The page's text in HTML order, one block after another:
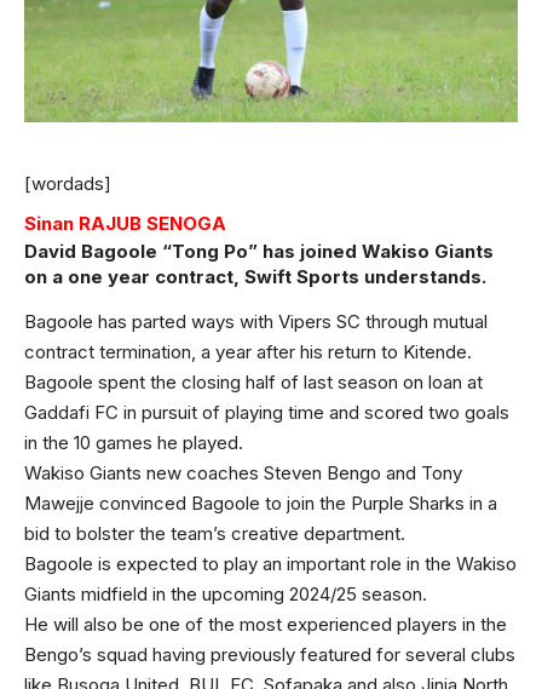
[wordads]
Sinan RAJUB SENOGA
David Bagoole “Tong Po” has joined Wakiso Giants
on a one year contract, Swift Sports understands.
Bagoole has parted ways with Vipers SC through mutual
contract termination, a year after his return to Kitende.
Bagoole spent the closing half of last season on loan at
Gaddafi FC in pursuit of playing time and scored two goals
in the 10 games he played.
Wakiso Giants new coaches Steven Bengo and Tony
Mawejje convinced Bagoole to join the Purple Sharks in a
bid to bolster the team’s creative department.
Bagoole is expected to play an important role in the Wakiso
Giants midfield in the upcoming 2024/25 season.
He will also be one of the most experienced players in the
Bengo’s squad having previously featured for several clubs